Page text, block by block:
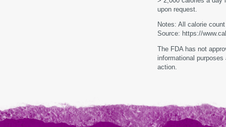
upon request.
Notes: All calorie
Source: https://
The FDA has not
informational
action.